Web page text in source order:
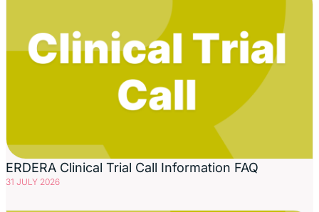
ERDERA Clinical Trial Call Information FAQ
31 JULY 2026